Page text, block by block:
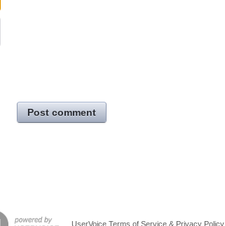
Post comment
UserVoice Terms of Service & Privacy Policy